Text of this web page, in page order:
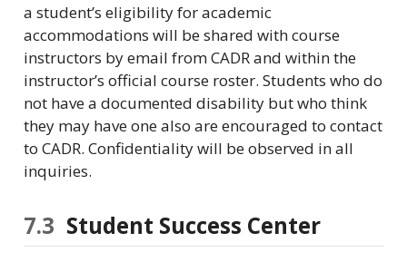
a student’s eligibility for academic
accommodations will be shared with course
instructors by email from CADR and within the
instructor’s official course roster. Students who do
not have a documented disability but who think
they may have one also are encouraged to contact
to CADR. Confidentiality will be observed in all
inquiries.
7.3 Student Success Center